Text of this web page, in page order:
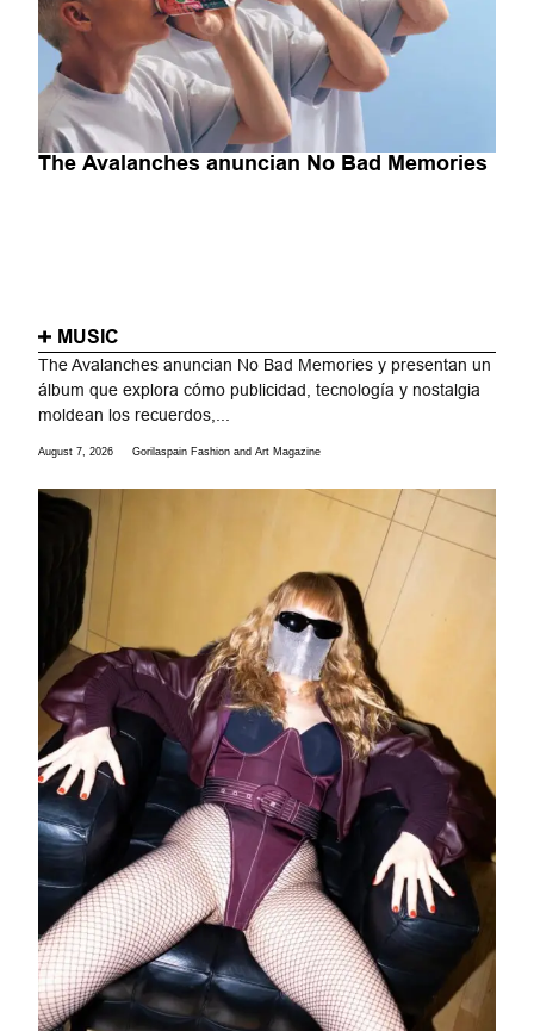
The Avalanches anuncian No Bad Memories
MUSIC
The Avalanches anuncian No Bad Memories y presentan un
álbum que explora cómo publicidad, tecnología y nostalgia
moldean los recuerdos,...
August 7, 2026 Gorilaspain Fashion and Art Magazine